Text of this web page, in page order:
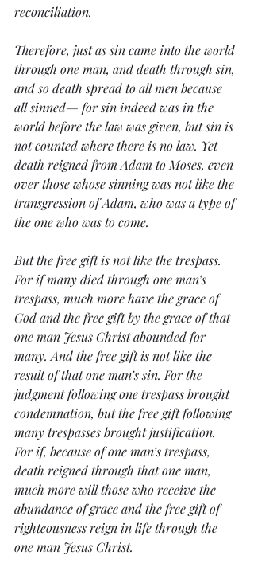
reconciliation.
Therefore, just as sin came into the world
through one man, and death through sin,
and so death spread to all men because
all sinned— for sin indeed was in the
world before the law was given, but sin is
not counted where there is no law. Yet
death reigned from Adam to Moses, even
over those whose sinning was not like the
transgression of Adam, who was a type of
the one who was to come.
But the free gift is not like the trespass.
For if many died through one man’s
trespass, much more have the grace of
God and the free gift by the grace of that
one man Jesus Christ abounded for
many. And the free gift is not like the
result of that one man’s sin. For the
judgment following one trespass brought
condemnation, but the free gift following
many trespasses brought justification.
For if, because of one man’s trespass,
death reigned through that one man,
much more will those who receive the
abundance of grace and the free gift of
righteousness reign in life through the
one man Jesus Christ.